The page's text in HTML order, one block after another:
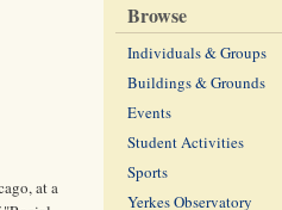
at a
Browse
Individuals & Groups
Buildings & Grounds
Events
Student Activities
Sports
Yerkes Observatory